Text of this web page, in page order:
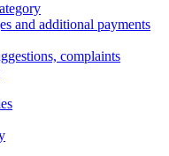
and additional payments
complaints